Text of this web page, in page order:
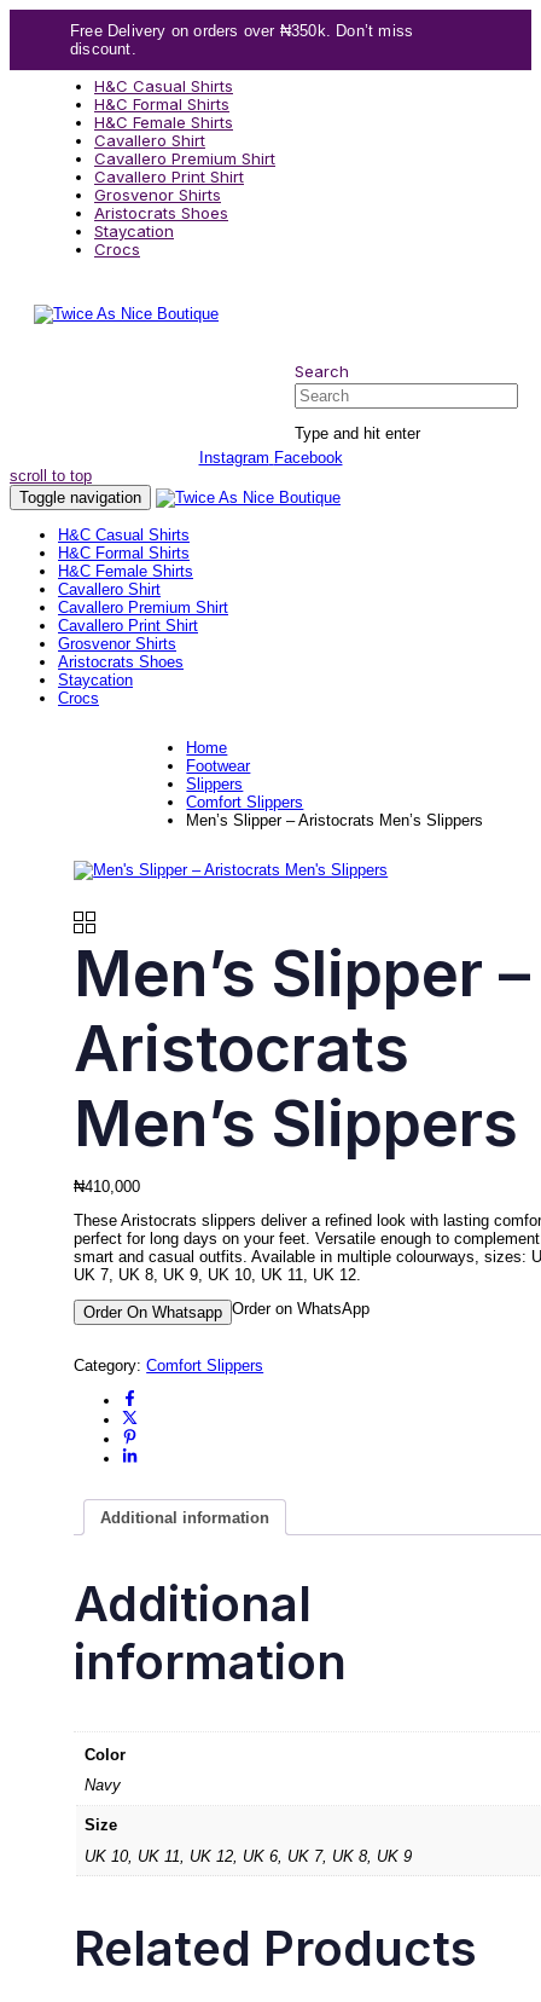
Free Delivery on orders over ₦350k. Don’t miss
discount.
H&C Casual Shirts
H&C Formal Shirts
H&C Female Shirts
Cavallero Shirt
Cavallero Premium Shirt
Cavallero Print Shirt
Grosvenor Shirts
Aristocrats Shoes
Staycation
Crocs
Search
Search
Type and hit enter
Instagram Facebook
scroll to top
Toggle navigation
H&C Casual Shirts
H&C Formal Shirts
H&C Female Shirts
Cavallero Shirt
Cavallero Premium Shirt
Cavallero Print Shirt
Grosvenor Shirts
Aristocrats Shoes
Staycation
Crocs
Home
Footwear
Slippers
Comfort Slippers
Men’s Slipper – Aristocrats Men’s Slippers
Men’s Slipper –
Aristocrats
Men’s Slippers
₦410,000
These Aristocrats slippers deliver a refined look with lasting
perfect for long days on your feet. Versatile enough to
smart and casual outfits. Available in multiple colourways, sizes:
UK 7, UK 8, UK 9, UK 10, UK 11, UK 12.
Order On Whatsapp Order on WhatsApp
Category:Comfort Slippers
Additional information
Additional
information
Color
Navy
Size
UK 10, UK 11, UK 12, UK 6, UK 7, UK 8, UK 9
Related Products